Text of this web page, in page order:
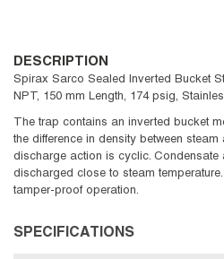
DESCRIPTION
Spirax Sarco Sealed Inverted Bucket
NPT, 150 mm Length, 174 psig,
The trap contains an inverted bucket
the difference in density between
discharge action is cyclic. Condensate
discharged close to steam
tamper-proof operation.
SPECIFICATIONS